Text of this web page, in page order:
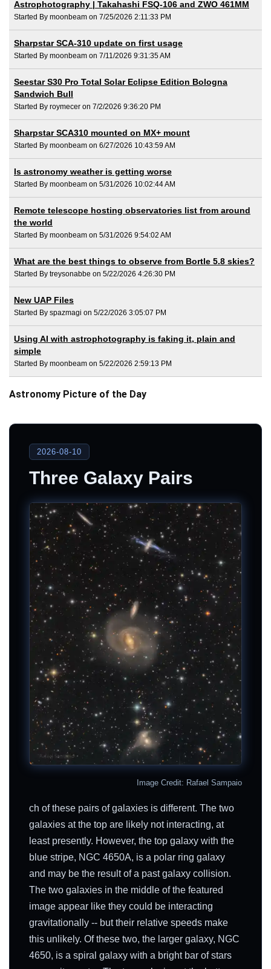
Astrophotography | Takahashi FSQ-106 and ZWO 461MM
Started By moonbeam on 7/25/2026 2:11:33 PM
Sharpstar SCA-310 update on first usage
Started By moonbeam on 7/11/2026 9:31:35 AM
Seestar S30 Pro Total Solar Eclipse Edition Bologna
Sandwich Bull
Started By roymecer on 7/2/2026 9:36:20 PM
Sharpstar SCA310 mounted on MX+ mount
Started By moonbeam on 6/27/2026 10:43:59 AM
Is astronomy weather is getting worse
Started By moonbeam on 5/31/2026 10:02:44 AM
Remote telescope hosting observatories list from around
the world
Started By moonbeam on 5/31/2026 9:54:02 AM
What are the best things to observe from Bortle 5.8 skies?
Started By treysonabbe on 5/22/2026 4:26:30 PM
New UAP Files
Started By spazmagi on 5/22/2026 3:05:07 PM
Using AI with astrophotography is faking it, plain and
simple
Started By moonbeam on 5/22/2026 2:59:13 PM
Astronomy Picture of the Day
2026-08-10
Three Galaxy Pairs
Image Credit: Rafael Sampaio
ch of these pairs of galaxies is different. The two
galaxies at the top are likely not interacting, at
least presently. However, the top galaxy with the
blue stripe, NGC 4650A, is a polar ring galaxy
and may be the result of a past galaxy collision.
The two galaxies in the middle of the featured
image appear like they could be interacting
gravitationally -- but their relative speeds make
this unlikely. Of these two, the larger galaxy, NGC
4650, is a spiral galaxy with a bright bar of stars